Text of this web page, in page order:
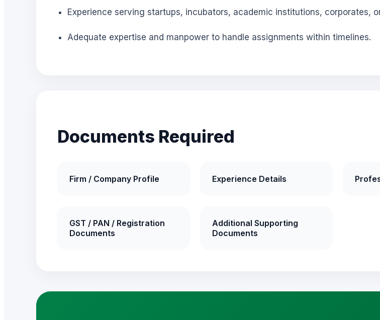
Experience serving startups, incubators, academic institutions, corporates,
Adequate expertise and manpower to handle assignments within timelines.
Documents Required
Firm / Company Profile Experience Details
GST / PAN / Registration
Documents
Additional Supporting
Documents